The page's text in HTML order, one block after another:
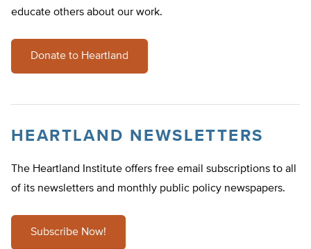
educate others about our work.
Donate to Heartland
HEARTLAND NEWSLETTERS
The Heartland Institute offers free email subscriptions to all
of its newsletters and monthly public policy newspapers.
Subscribe Now!